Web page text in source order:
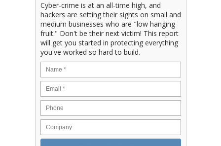
Cyber-crime is at an all-time high, and
hackers are setting their sights on small and
medium businesses who are "low hanging
fruit." Don't be their next victim! This report
will get you started in protecting everything
you've worked so hard to build.